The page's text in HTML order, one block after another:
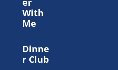
er
With
Me
Dinne
r Club